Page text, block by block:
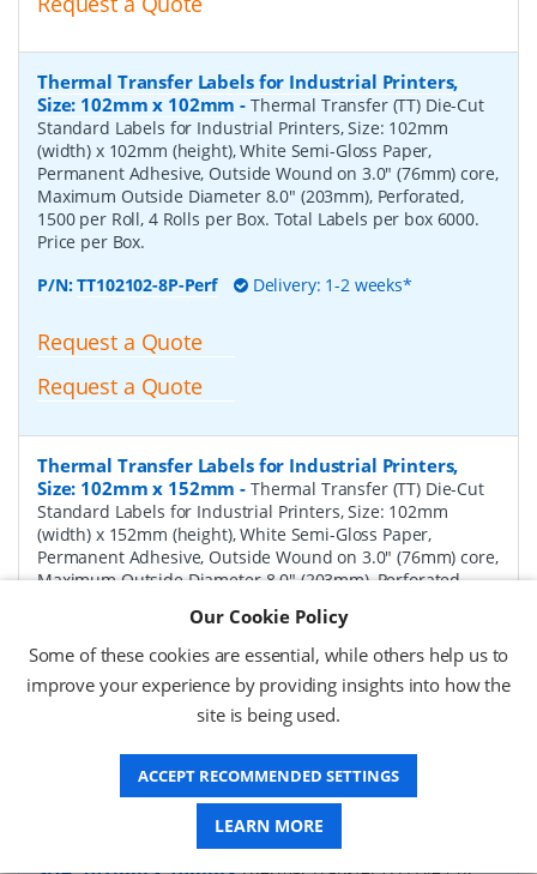
Thermal Transfer Labels for Industrial Printers,
Size: 102mm x 102mm - Thermal Transfer (TT) Die-Cut
Standard Labels for Industrial Printers, Size: 102mm
(width) x 102mm (height), White Semi-Gloss Paper,
Permanent Adhesive, Outside Wound on 3.0" (76mm) core,
Maximum Outside Diameter 8.0" (203mm), Perforated,
1500 per Roll, 4 Rolls per Box. Total Labels per box 6000.
Price per Box.
P/N:TT102102-8P-Perf Delivery: 1-2 weeks*
Request a Quote
Request a Quote
Thermal Transfer Labels for Industrial Printers,
Size: 102mm x 152mm - Thermal Transfer (TT) Die-Cut
Standard Labels for Industrial Printers, Size: 102mm
(width) x 152mm (height), White Semi-Gloss Paper,
Permanent Adhesive, Outside Wound on 3.0" (76mm) core,
Maximum Outside Diameter 8.0" (203mm), Perforated,
P/N: TT102152-8P-Perf Delivery: 1-2 weeks*
Request a Quote
Request a Quote
Thermal Transfer Labels for Industrial Printers,
Our Cookie Policy
Some of these cookies are essential, while others help us to
improve your experience by providing insights into how the
site is being used.
ACCEPT RECOMMENDED SETTINGS
LEARN MORE